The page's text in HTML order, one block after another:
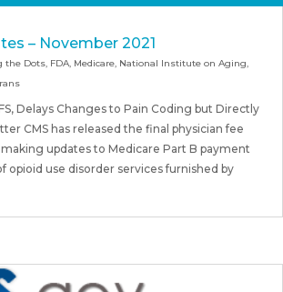
– November 2021
the Dots, FDA, Medicare, National Institute on Aging,
Delays Changes to Pain Coding but Directly
CMS has released the final physician fee
updates to Medicare Part B payment
opioid use disorder services furnished by